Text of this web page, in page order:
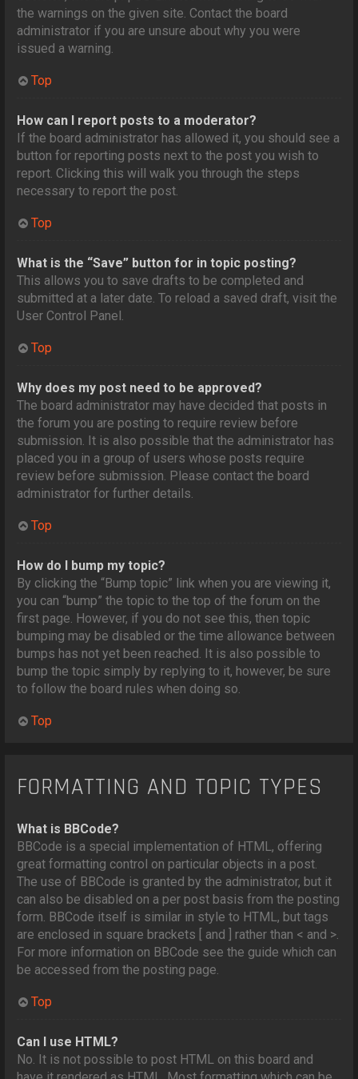
the warnings on the given site. Contact the board
administrator if you are unsure about why you were
issued a warning.
Top
How can I report posts to a moderator?
If the board administrator has allowed it, you should see a
button for reporting posts next to the post you wish to
report. Clicking this will walk you through the steps
necessary to report the post.
Top
What is the “Save” button for in topic posting?
This allows you to save drafts to be completed and
submitted at a later date. To reload a saved draft, visit the
User Control Panel.
Top
Why does my post need to be approved?
The board administrator may have decided that posts in
the forum you are posting to require review before
submission. It is also possible that the administrator has
placed you in a group of users whose posts require
review before submission. Please contact the board
administrator for further details.
Top
How do I bump my topic?
By clicking the “Bump topic” link when you are viewing it,
you can “bump” the topic to the top of the forum on the
first page. However, if you do not see this, then topic
bumping may be disabled or the time allowance between
bumps has not yet been reached. It is also possible to
bump the topic simply by replying to it, however, be sure
to follow the board rules when doing so.
Top
FORMATTING AND TOPIC TYPES
What is BBCode?
BBCode is a special implementation of HTML, offering
great formatting control on particular objects in a post.
The use of BBCode is granted by the administrator, but it
can also be disabled on a per post basis from the posting
form. BBCode itself is similar in style to HTML, but tags
are enclosed in square brackets [ and ] rather than < and >.
For more information on BBCode see the guide which can
be accessed from the posting page.
Top
Can I use HTML?
No. It is not possible to post HTML on this board and